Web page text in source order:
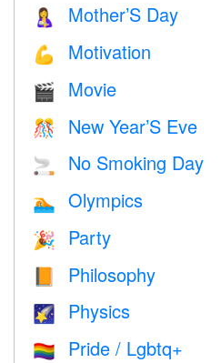
🤱 Mother’S Day
💪 Motivation
🎬 Movie
🎊 New Year’S Eve
🚬 No Smoking Day
🏊 Olympics
🎉 Party
Philosophy
🌠 Physics
🏳️‍🌈 Pride / Lgbtq+